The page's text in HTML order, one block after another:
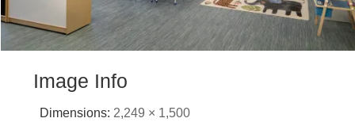
Image Info
Dimensions: 2,249 × 1,500